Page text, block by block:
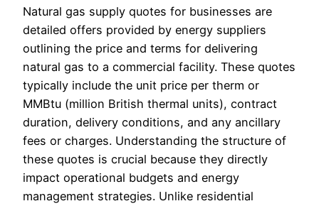
Natural gas supply quotes for businesses are
detailed offers provided by energy suppliers
outlining the price and terms for delivering
natural gas to a commercial facility. These quotes
typically include the unit price per therm or
MMBtu (million British thermal units), contract
duration, delivery conditions, and any ancillary
fees or charges. Understanding the structure of
these quotes is crucial because they directly
impact operational budgets and energy
management strategies. Unlike residential